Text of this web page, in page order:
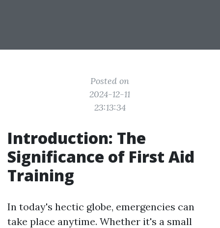
Posted on
2024-12-11
23:13:34
Introduction: The
Significance of First Aid
Training
In today's hectic globe, emergencies can
take place anytime. Whether it's a small